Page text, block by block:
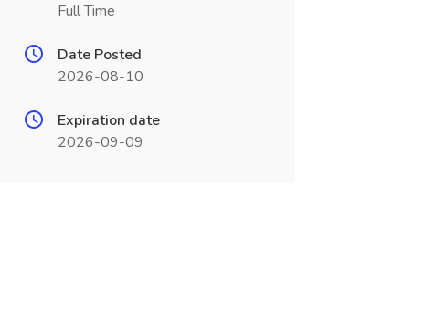
Full Time
Date Posted
2026-08-10
Expiration date
2026-09-09